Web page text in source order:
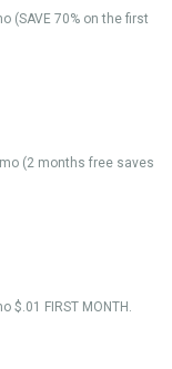
(SAVE 70% on the first
(2 months free saves
$.01 FIRST MONTH.